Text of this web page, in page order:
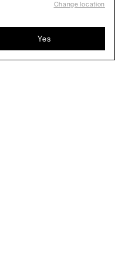
Change location
Yes